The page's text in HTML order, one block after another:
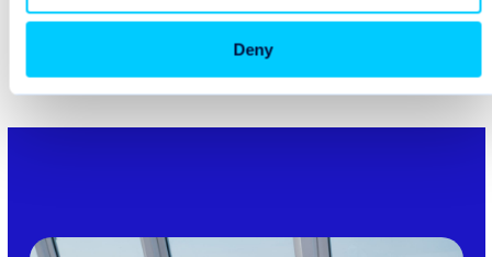
Deny
Pre-purchase Wi-Fi